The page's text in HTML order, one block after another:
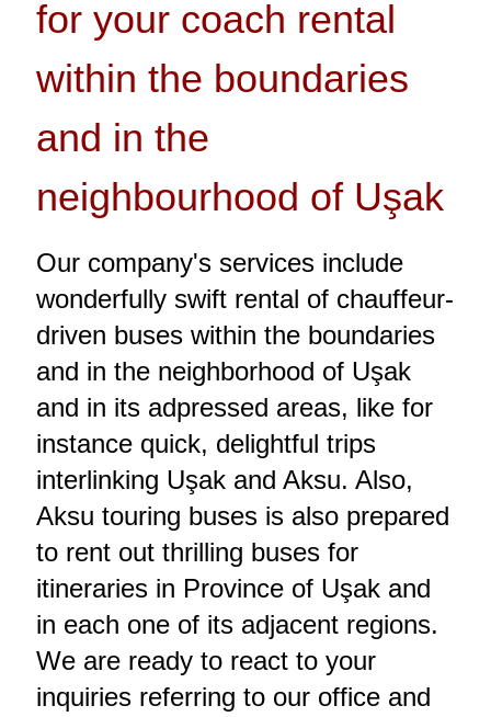
for your coach rental
within the boundaries
and in the
neighbourhood of Uşak
Our company's services include
wonderfully swift rental of chauffeur-
driven buses within the boundaries
and in the neighborhood of Uşak
and in its adpressed areas, like for
instance quick, delightful trips
interlinking Uşak and Aksu. Also,
Aksu touring buses is also prepared
to rent out thrilling buses for
itineraries in Province of Uşak and
in each one of its adjacent regions.
We are ready to react to your
inquiries referring to our office and